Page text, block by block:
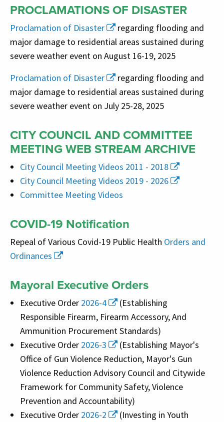
PROCLAMATIONS OF DISASTER
Proclamation of Disaster
regarding flooding and
major damage to residential areas sustained during
severe weather event on August 16-19, 2025
Proclamation of Disaster
regarding flooding and
major damage to residential areas sustained during
severe weather event on July 25-28, 2025
CITY COUNCIL AND COMMITTEE
MEETING WEB STREAM ARCHIVE
City Council Meeting Videos 2011 - 2018
City Council Meeting Videos 2019 - 2026
Committee Meeting Videos
COVID-19 Notification
Repeal of Various Covid-19 Public Health Orders and
Ordinances
Mayoral Executive Orders
Executive Order 2026-4
(Establishing
Responsible Firearm, Firearm Accessory, And
Ammunition Procurement Standards)
Executive Order 2026-3
(Establishing Mayor's
Office of Gun Violence Reduction, Mayor's Gun
Violence Reduction Advisory Council and Citywide
Framework for Community Safety, Violence
Prevention and Accountability)
Executive Order 2026-2 (Investing in Youth